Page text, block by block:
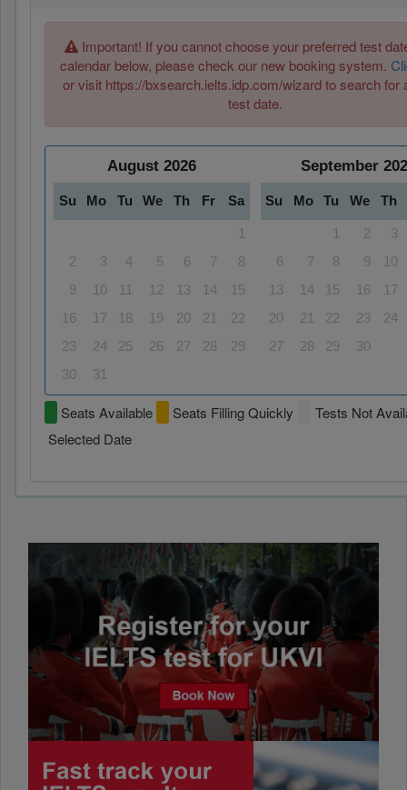
Important! If you cannot choose your preferred test
calendar below, please check our new booking system.
or visit https://bxsearch.ielts.idp.com/wizard to search for
test date.
August 2026
Su Mo Tu We Th Fr Sa
1
2
3 4 5 6 7
8
9
10 11 12 13 14
15
16
17 18 19 20 21
22
23
24 25 26 27 28
29
30
31
September
Su Mo Tu We Th
1 2
3
6
7 8 9
10
13
14 15 16
17
20
21 22 23
24
27
28 29 30
Seats Available Seats Filling Quickly
Tests Not
Selected Date